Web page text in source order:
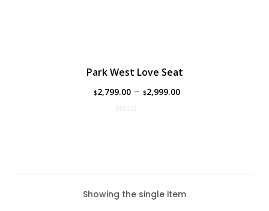
Park West Love Seat
$2,799.00– $2,999.00
Showing the single item